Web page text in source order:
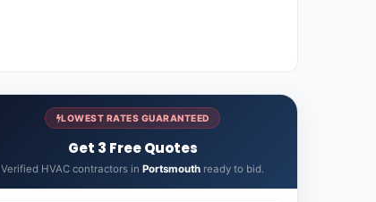
LOWEST RATES GUARANTEED
Get 3 Free Quotes
Verified HVAC contractors in Portsmouth ready to bid.